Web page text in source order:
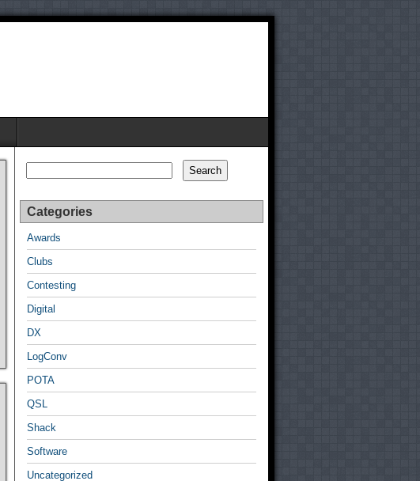
Search Search
Categories
Awards
Clubs
Contesting
Digital
DX
LogConv
POTA
QSL
Shack
Software
Uncategorized